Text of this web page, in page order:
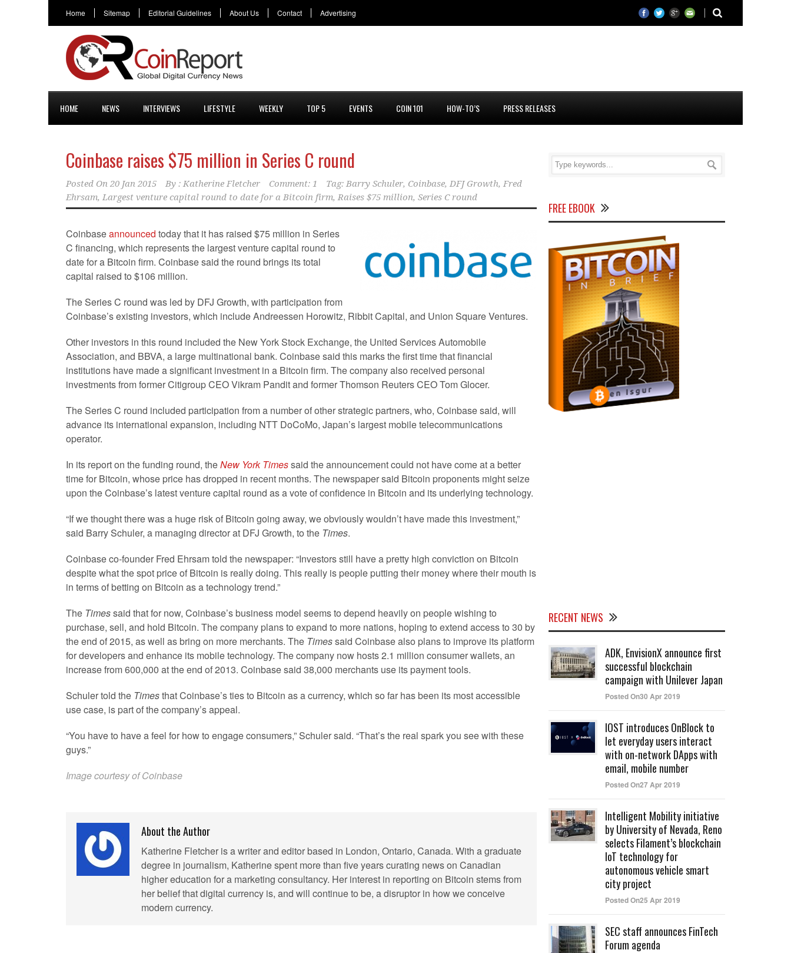
Home Sitemap Editorial Guidelines About Us Contact Advertising
HOME NEWS INTERVIEWS LIFESTYLE WEEKLY TOP 5 EVENTS COIN 101 HOW-TO’S PRESS RELEASES
Coinbase raises $75 million in Series C round
Posted On 20 Jan 2015 By : Katherine Fletcher Comment: 1 Tag: Barry Schuler, Coinbase, DFJ Growth, Fred
Ehrsam, Largest venture capital round to date for a Bitcoin firm,Raises $75 million, Series C round
Coinbaseannounced today that it has raised $75 million in Series
C financing, which represents the largest venture capital round to
date for a Bitcoin firm. Coinbase said the round brings its total
capital raised to $106 million.
The Series C round was led by DFJ Growth, with participation from
Coinbase’s existing investors, which include Andreessen Horowitz, Ribbit Capital, and Union Square Ventures.
Other investors in this round included the New York Stock Exchange, the United Services Automobile
Association, and BBVA, a large multinational bank. Coinbase said this marks the first time that financial
institutions have made a significant investment in a Bitcoin firm. The company also received personal
investments from former Citigroup CEO Vikram Pandit and former Thomson Reuters CEO Tom Glocer.
The Series C round included participation from a number of other strategic partners, who, Coinbase said, will
advance its international expansion, including NTT DoCoMo, Japan’s largest mobile telecommunications
operator.
In its report on the funding round, theNew York Timessaid the announcement could not have come at a better
time for Bitcoin, whose price has dropped in recent months. The newspaper said Bitcoin proponents might seize
upon the Coinbase’s latest venture capital round as a vote of confidence in Bitcoin and its underlying technology.
“If we thought there was a huge risk of Bitcoin going away, we obviously wouldn’t have made this investment,”
said Barry Schuler, a managing director at DFJ Growth, to the Times.
Coinbase co-founder Fred Ehrsam told the newspaper: “Investors still have a pretty high conviction on Bitcoin
despite what the spot price of Bitcoin is really doing. This really is people putting their money where their mouth is
in terms of betting on Bitcoin as a technology trend.”
The Timessaid that for now, Coinbase’s business model seems to depend heavily on people wishing to
purchase, sell, and hold Bitcoin. The company plans to expand to more nations, hoping to extend access to 30 by
the end of 2015, as well as bring on more merchants. The Timessaid Coinbase also plans to improve its platform
for developers and enhance its mobile technology. The company now hosts 2.1 million consumer wallets, an
increase from 600,000 at the end of 2013. Coinbase said 38,000 merchants use its payment tools.
Schuler told the Timesthat Coinbase’s ties to Bitcoin as a currency, which so far has been its most accessible
use case, is part of the company’s appeal.
“You have to have a feel for how to engage consumers,” Schuler said. “That’s the real spark you see with these
guys.”
Image courtesy of Coinbase
About the Author
Katherine Fletcher is a writer and editor based in London, Ontario, Canada. With a graduate
degree in journalism, Katherine spent more than five years curating news on Canadian
higher education for a marketing consultancy. Her interest in reporting on Bitcoin stems from
her belief that digital currency is, and will continue to be, a disruptor in how we conceive
modern currency.
FREE EBOOK
RECENT NEWS
ADK, EnvisionX announce first
successful blockchain
campaign with Unilever Japan
Posted On30 Apr 2019
IOST introduces OnBlock to
let everyday users interact
with on-network DApps with
email, mobile number
Posted On27 Apr 2019
Intelligent Mobility initiative
by University of Nevada, Reno
selects Filament’s blockchain
IoT technology for
autonomous vehicle smart
city project
Posted On25 Apr 2019
SEC staff announces FinTech
Forum agenda